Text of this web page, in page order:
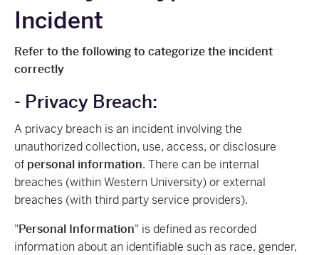
Incident
Refer to the following to categorize the incident
correctly
- Privacy Breach:
A privacy breach is an incident involving the
unauthorized collection, use, access, or disclosure
of personal information. There can be internal
breaches (within Western University) or external
breaches (with third party service providers).
"Personal Information" is defined as recorded
information about an identifiable such as race, gender,